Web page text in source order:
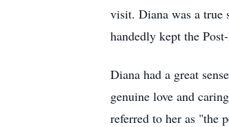
visit. Diana was a true
handedly kept the
Diana had a great
genuine love and
referred to her as "the